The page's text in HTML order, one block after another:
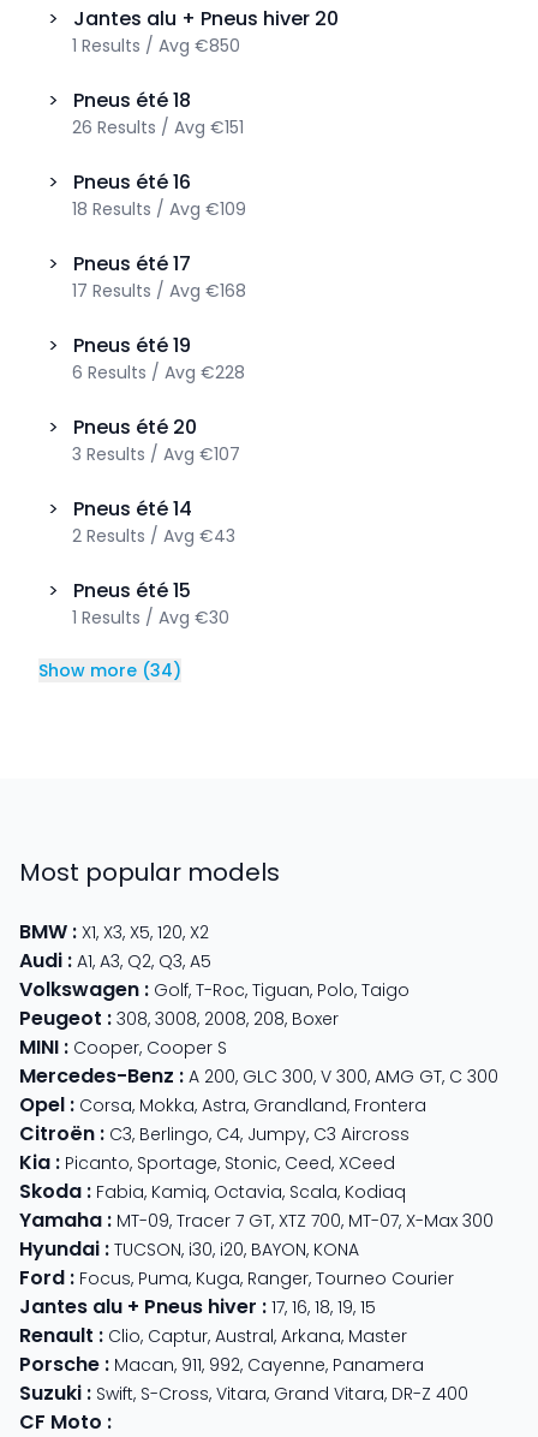
> Jantes alu + Pneus hiver 20
1 Results / Avg €850
> Pneus été18
26 Results / Avg €151
> Pneus été16
18 Results / Avg €109
> Pneus été17
17 Results / Avg €168
> Pneus été19
6 Results / Avg €228
> Pneus été 20
3 Results / Avg €107
> Pneus été14
2 Results / Avg €43
> Pneus été15
1 Results / Avg €30
Show more (34)
Most popular models
BMW : X1, X3, X5, 120, X2
Audi : A1, A3, Q2, Q3, A5
Volkswagen : Golf, T-Roc, Tiguan, Polo, Taigo
Peugeot : 308, 3008, 2008, 208, Boxer
MINI : Cooper, Cooper S
Mercedes-Benz : A 200, GLC 300, V 300, AMG GT, C 300
Opel : Corsa, Mokka, Astra, Grandland, Frontera
Citroën : C3, Berlingo, C4, Jumpy, C3 Aircross
Kia : Picanto, Sportage, Stonic, Ceed, XCeed
Skoda : Fabia, Kamiq, Octavia, Scala, Kodiaq
Yamaha : MT-09, Tracer 7 GT, XTZ 700, MT-07, X-Max 300
Hyundai : TUCSON, i30, i20, BAYON, KONA
Ford : Focus, Puma, Kuga, Ranger, Tourneo Courier
Jantes alu + Pneus hiver : 17, 16, 18, 19, 15
Renault : Clio, Captur, Austral, Arkana, Master
Porsche : Macan, 911, 992, Cayenne, Panamera
Suzuki : Swift, S-Cross, Vitara, Grand Vitara, DR-Z 400
CF Moto :